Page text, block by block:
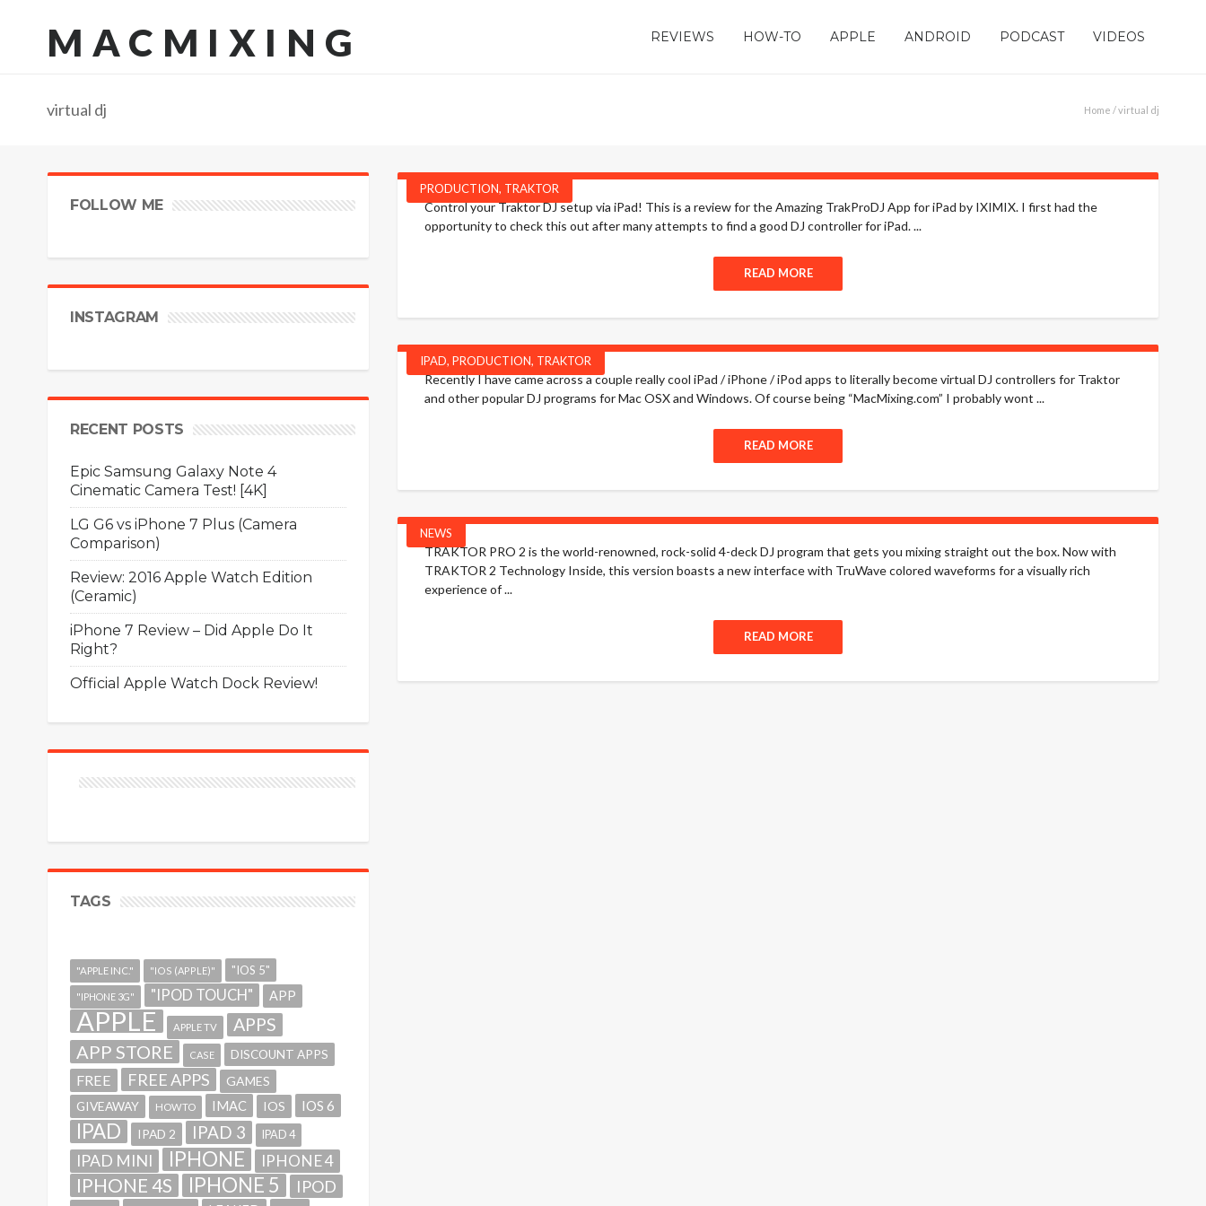
MACMIXING REVIEWS HOW-TO APPLE ANDROID PODCAST VIDEOS
virtual dj Home / virtual dj
PRODUCTION, TRAKTOR
Control your Traktor DJ setup via iPad! This is a review for the Amazing TrakProDJ App for iPad by IXIMIX. I first had the
opportunity to check this out after many attempts to find a good DJ controller for iPad. ...
READ MORE
IPAD, PRODUCTION, TRAKTOR
Recently I have came across a couple really cool iPad / iPhone / iPod apps to literally become virtual DJ controllers for Traktor
and other popular DJ programs for Mac OSX and Windows. Of course being “MacMixing.com” I probably wont ...
READ MORE
NEWS
TRAKTOR PRO 2 is the world-renowned, rock-solid 4-deck DJ program that gets you mixing straight out the box. Now with
TRAKTOR 2 Technology Inside, this version boasts a new interface with TruWave colored waveforms for a visually rich
experience of ...
READ MORE
FOLLOW ME
INSTAGRAM
RECENT POSTS
Epic Samsung Galaxy Note 4
Cinematic Camera Test! [4K]
LG G6 vs iPhone 7 Plus (Camera
Comparison)
Review: 2016 Apple Watch Edition
(Ceramic)
iPhone 7 Review – Did Apple Do It
Right?
Official Apple Watch Dock Review!
TAGS
"APPLE INC." "IOS (APPLE)" "IOS 5"
"IPHONE 3G" "IPOD TOUCH" APP
APPLE APPLE TV APPS
APP STORE CASE DISCOUNT APPS
FREE FREE APPS
GAMES
GIVEAWAY
HOWTO IMAC IOS IOS 6
IPAD IPAD 2 IPAD 3 IPAD 4
IPAD MINI IPHONE IPHONE 4
IPHONE 4S IPHONE 5 IPOD